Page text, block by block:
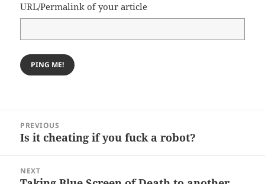
URL/Permalink of your article
navigation
PREVIOUS
Previous
Is it cheating if you fuck a robot?
NEXT